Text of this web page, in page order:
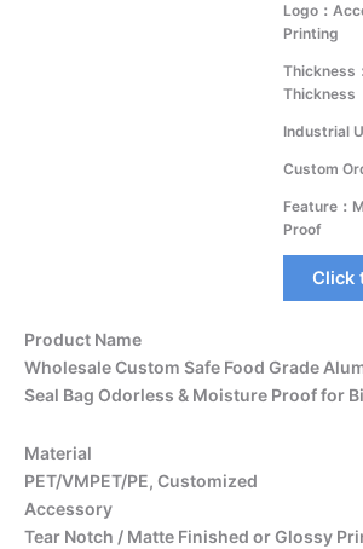
Logo：
Printing
Thickness
Thickness
Industrial
Custom
Feature：
Proof
Click
Product Name
Wholesale Custom Safe Food Grade
Seal Bag Odorless & Moisture Proof for
Material
PET/VMPET/PE, Customized
Accessory
Tear Notch / Matte Finished or Glossy